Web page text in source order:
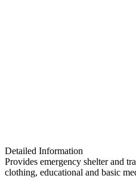
Detailed Information
Provides emergency shelter and
clothing, educational and basic